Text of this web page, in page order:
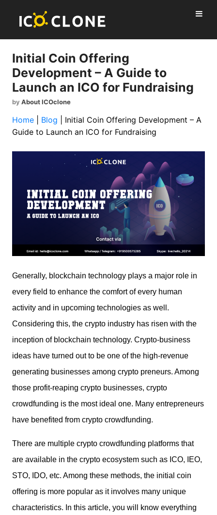
Initial Coin Offering
Development – A Guide to
Launch an ICO for Fundraising
by About ICOclone
Home Blog
Initial Coin Offering Development – A
Guide to Launch an ICO for Fundraising
Generally, blockchain technology plays a major role in
every field to enhance the comfort of every human
activity and in upcoming technologies as well.
Considering this, the crypto industry has risen with the
inception of blockchain technology. Crypto-business
ideas have turned out to be one of the high-revenue
generating businesses among crypto preneurs. Among
those profit-reaping crypto businesses, crypto
crowdfunding is the most ideal one. Many entrepreneurs
have benefited from crypto crowdfunding.
There are multiple crypto crowdfunding platforms that
are available in the crypto ecosystem such as ICO, IEO,
STO, IDO, etc. Among these methods, the initial coin
offering is more popular as it involves many unique
characteristics. In this article, you will know everything